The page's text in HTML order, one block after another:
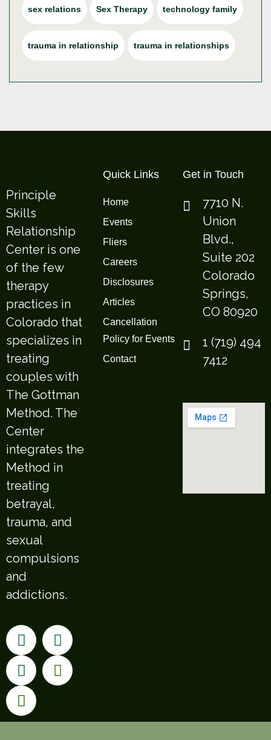
sex relations Sex Therapy technology family
trauma in relationship trauma in relationships
Principle
Skills
Relationship
Center is one
of the few
therapy
practices in
Colorado that
specializes in
treating
couples with
The Gottman
Method. The
Center
integrates the
Method in
treating
betrayal,
trauma, and
sexual
compulsions
and
addictions.
Quick Links
Home
Events
Fliers
Careers
Disclosures
Articles
Cancellation
Policy for Events
Contact
Get in Touch
7710 N.
Union
Blvd.,
Suite 202
Colorado
Springs,
CO 80920
1 (719) 494
7412